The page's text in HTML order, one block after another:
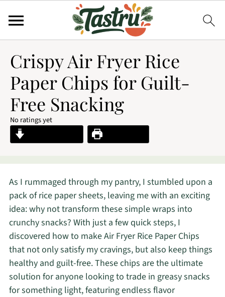
Crispy Air Fryer Rice
Paper Chips for Guilt-
Free Snacking
No ratings yet
As I rummaged through my pantry, I stumbled upon a
pack of rice paper sheets, leaving me with an exciting
idea: why not transform these simple wraps into
crunchy snacks? With just a few quick steps, I
discovered how to make Air Fryer Rice Paper Chips
that not only satisfy my cravings, but also keep things
healthy and guilt-free. These chips are the ultimate
solution for anyone looking to trade in greasy snacks
for something light, featuring endless flavor